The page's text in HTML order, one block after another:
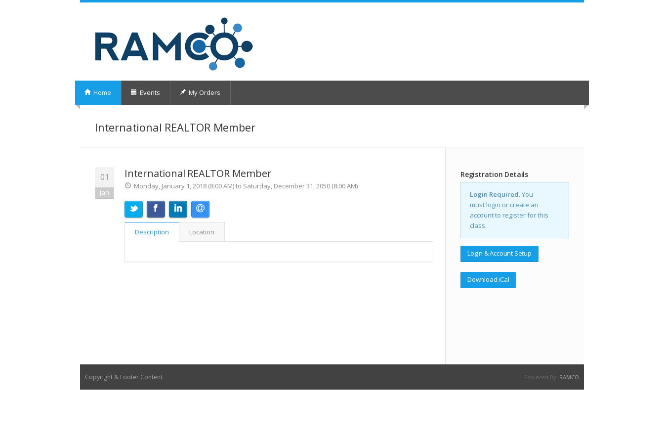
Home Events My Orders
International REALTOR Member
01
Jan
International REALTOR Member
Monday, January 1, 2018 (8:00 AM) to Saturday, December 31, 2050 (8:00 AM)
Description Location
Registration Details
Login Required.You
must login or create an
account to register for this
class.
Login & Account Setup
Download iCal
Copyright & Footer Content Powered By: RAMCO